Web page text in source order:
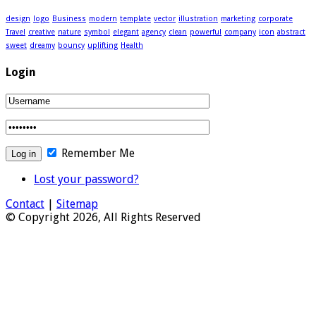
design logo Business modern template vector illustration marketing corporate
Travel creative nature symbol elegant agency clean powerful company icon abstract
sweet dreamy bouncy uplifting Health
Login
Remember Me
Lost your password?
Contact
Sitemap
© Copyright 2026, All Rights Reserved